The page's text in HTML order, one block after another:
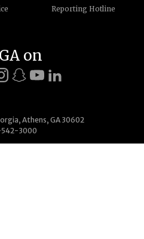
Reporting Hotline
Athens, GA 30602
3000
on